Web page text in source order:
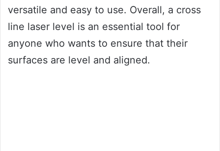
versatile and easy to use. Overall, a cross
line laser level is an essential tool for
anyone who wants to ensure that their
surfaces are level and aligned.